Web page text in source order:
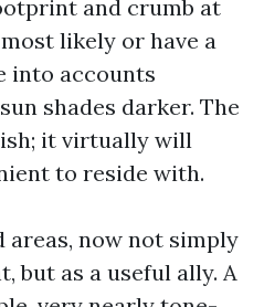
and crumb at
likely or have a
into accounts
shades darker. The
it virtually will
to reside with.
areas, now not simply
but as a useful ally. A